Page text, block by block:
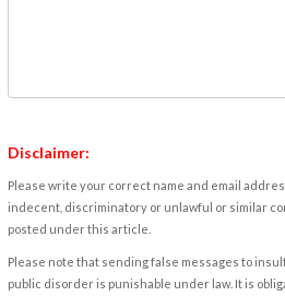
Disclaimer:
Please write your correct name and email
indecent, discriminatory or unlawful or similar
posted under this article.
Please note that sending false messages to
public disorder is punishable under law. It is